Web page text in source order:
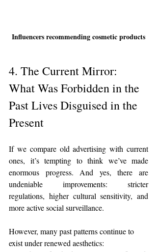
Influencers recommending cosmetic products
4. The Current Mirror:
What Was Forbidden in the
Past Lives Disguised in the
Present
If we compare old advertising with current
ones, it’s tempting to think we’ve made
enormous progress. And yes, there are
undeniable improvements: stricter
regulations, higher cultural sensitivity, and
more active social surveillance.
However, many past patterns continue to
exist under renewed aesthetics: